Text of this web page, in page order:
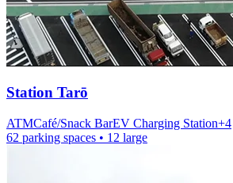
Station Tarō
ATMCafé/Snack BarEV Charging Station+4
62 parking spaces • 12 large